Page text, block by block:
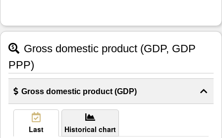
Gross domestic product (GDP, GDP
PPP)
Gross domestic product (GDP)
Last Historical chart